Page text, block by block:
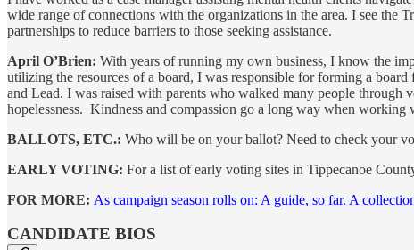
wide range of connections with the organizations in the area. I see the
partnerships to reduce barriers to those seeking assistance.
April O’Brien: With years of running my own business, I know the
utilizing the resources of a board, I was responsible for forming a
and Lead. I was raised with parents who walked many people through
hopelessness. Kindness and compassion go a long way when working
BALLOTS, ETC.: Who will be on your ballot? Need to check your
EARLY VOTING: For a list of early voting sites in Tippecanoe
FOR MORE: As campaign season rolls on: A guide, so far. A
CANDIDATE BIOS